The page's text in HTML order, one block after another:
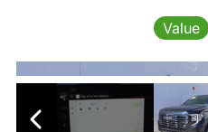
Value